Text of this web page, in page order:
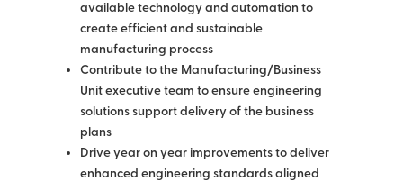
available technology and automation to
create efficient and sustainable
manufacturing process
Contribute to the Manufacturing/Business
Unit executive team to ensure engineering
solutions support delivery of the business
plans
Drive year on year improvements to deliver
enhanced engineering standards aligned